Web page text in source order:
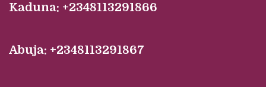
Kaduna: +2348113291866
Abuja: +2348113291867